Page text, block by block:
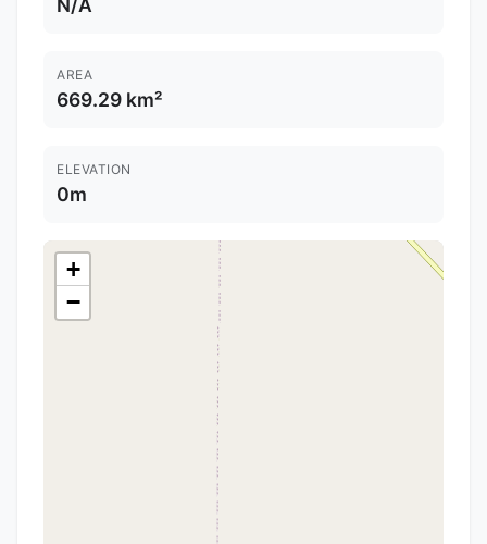
N/A
AREA
669.29 km²
ELEVATION
0m
+
−